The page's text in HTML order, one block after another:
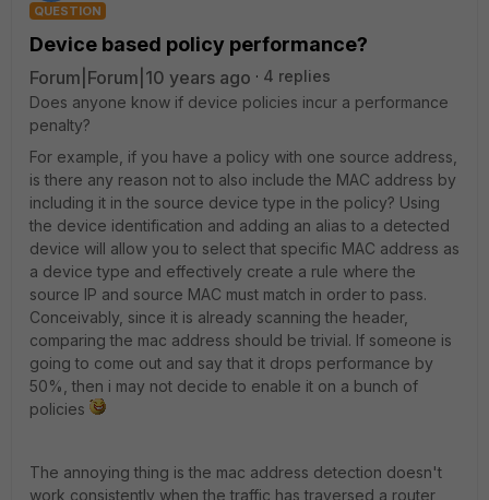
QUESTION
Device based policy performance?
Forum|Forum|10 years ago
4 replies
Does anyone know if device policies incur a performance
penalty?
For example, if you have a policy with one source address,
is there any reason not to also include the MAC address by
including it in the source device type in the policy? Using
the device identification and adding an alias to a detected
device will allow you to select that specific MAC address as
a device type and effectively create a rule where the
source IP and source MAC must match in order to pass.
Conceivably, since it is already scanning the header,
comparing the mac address should be trivial. If someone is
going to come out and say that it drops performance by
50%, then i may not decide to enable it on a bunch of
policies
The annoying thing is the mac address detection doesn't
work consistently when the traffic has traversed a router,